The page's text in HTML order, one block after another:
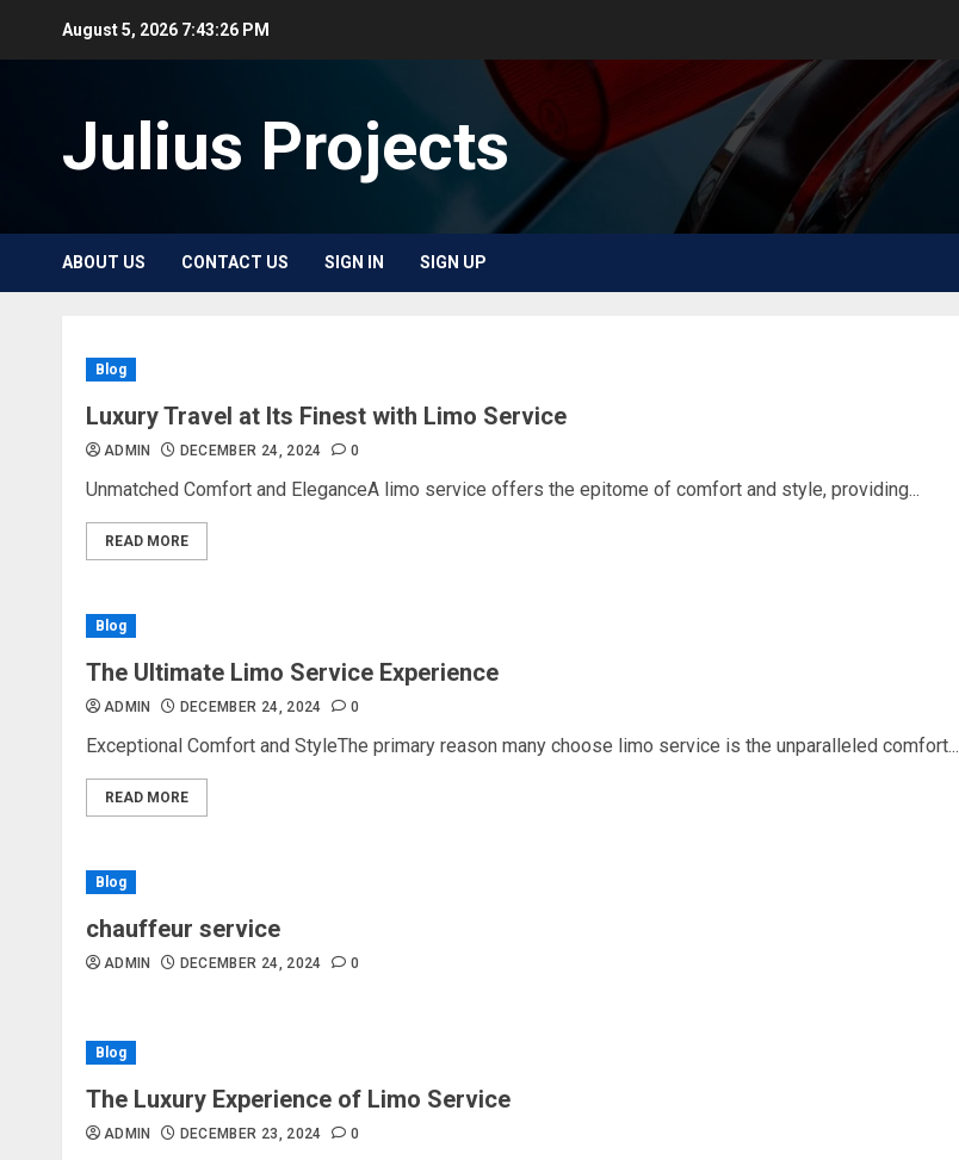
August 5, 2026 7:43:26 PM
Julius Projects
ABOUT US CONTACT US SIGN IN SIGN UP
Blog
Luxury Travel at Its Finest with Limo Service
ADMIN DECEMBER 24, 2024 0
Unmatched Comfort and EleganceA limo service offers the epitome of comfort and style, providing...
READ MORE
Blog
The Ultimate Limo Service Experience
ADMIN DECEMBER 24, 2024 0
Exceptional Comfort and StyleThe primary reason many choose limo service is the unparalleled comfort...
READ MORE
Blog
chauffeur service
ADMIN DECEMBER 24, 2024 0
Blog
The Luxury Experience of Limo Service
ADMIN DECEMBER 23, 2024 0